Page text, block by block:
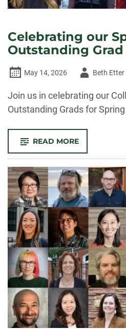
Celebrating our
Outstanding
May 14, 2026
AuthorBeth Etter
Join us in celebrating our
Outstanding Grads for
READ MORE-
OUR
SPRING
2026
GRAD
NOMINEES